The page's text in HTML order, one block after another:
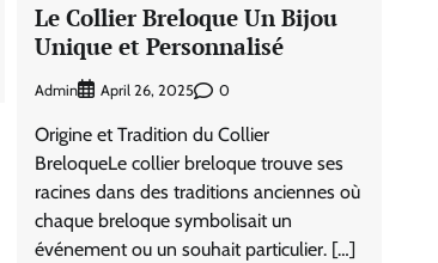
Le Collier Breloque Un Bijou
Unique et Personnalisé
Admin April 26, 2025 0
Origine et Tradition du Collier
BreloqueLe collier breloque trouve ses
racines dans des traditions anciennes où
chaque breloque symbolisait un
événement ou un souhait particulier. […]